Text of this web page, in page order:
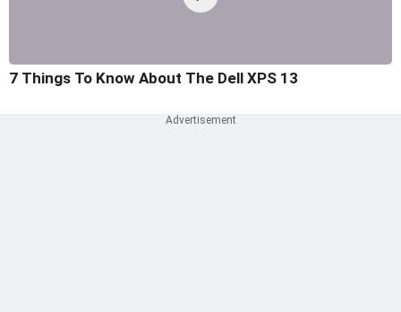
7 Things To Know About The Dell XPS 13